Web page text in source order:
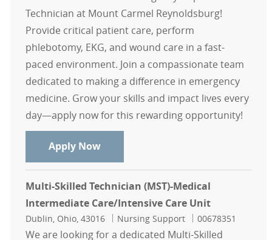
Technician at Mount Carmel Reynoldsburg!
Provide critical patient care, perform
phlebotomy, EKG, and wound care in a fast-
paced environment. Join a compassionate team
dedicated to making a difference in emergency
medicine. Grow your skills and impact lives every
day—apply now for this rewarding opportunity!
Apply NowEmergency Department Tech -
Multi-Skilled Technician (MST)-Medical
Intermediate Care/Intensive Care Unit
Location
Dublin, Ohio, 43016 Category
Nursing Support Job Id
00678351
We are looking for a dedicated Multi-Skilled